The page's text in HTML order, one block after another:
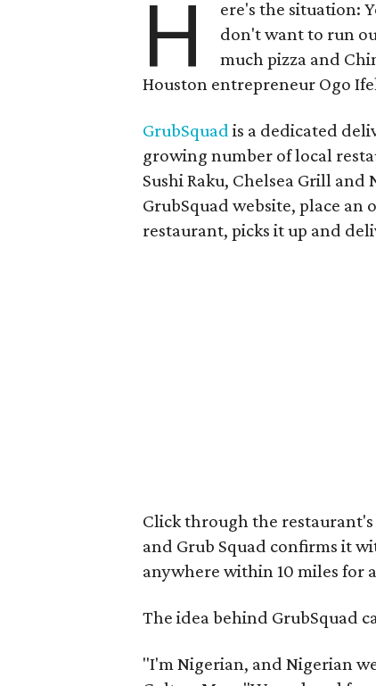
H
ere's the situation:
don't want to run
much pizza and
Houston entrepreneur Ogo
GrubSquad is a dedicated
growing number of local
Sushi Raku, Chelsea Grill
GrubSquad website, place
restaurant, picks it up and
Click through the
and Grub Squad confirms it
anywhere within 10 miles for
The idea behind GrubSquad
"I'm Nigerian, and Nigerian